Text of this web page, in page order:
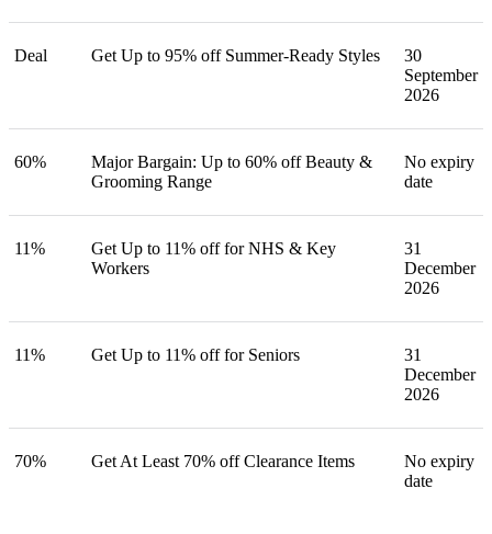
Deal Get Up to 95% off Summer-Ready Styles
30
September
2026
60%
Major Bargain: Up to 60% off Beauty &
Grooming Range
No expiry
date
11%
Get Up to 11% off for NHS & Key
Workers
31
December
2026
11% Get Up to 11% off for Seniors
31
December
2026
70% Get At Least 70% off Clearance Items
No expiry
date